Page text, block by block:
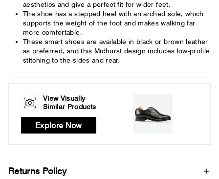
aesthetics and give a perfect fit for wider feet.
The shoe has a stepped heel with an arched sole, which
supports the weight of the foot and makes walking far
more comfortable.
These smart shoes are available in black or brown leather
as preferred, and this Midhurst design includes low-profile
stitching to the sides and rear.
View Visually
Similar Products
Explore Now
Returns Policy